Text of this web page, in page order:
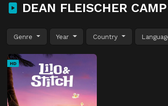
DEAN FLEISCHER CAMP
Genre Year Country
HD